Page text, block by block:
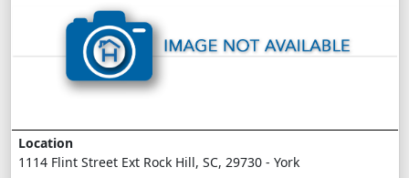
Location
1114 Flint Street Ext Rock Hill, SC, 29730 - York